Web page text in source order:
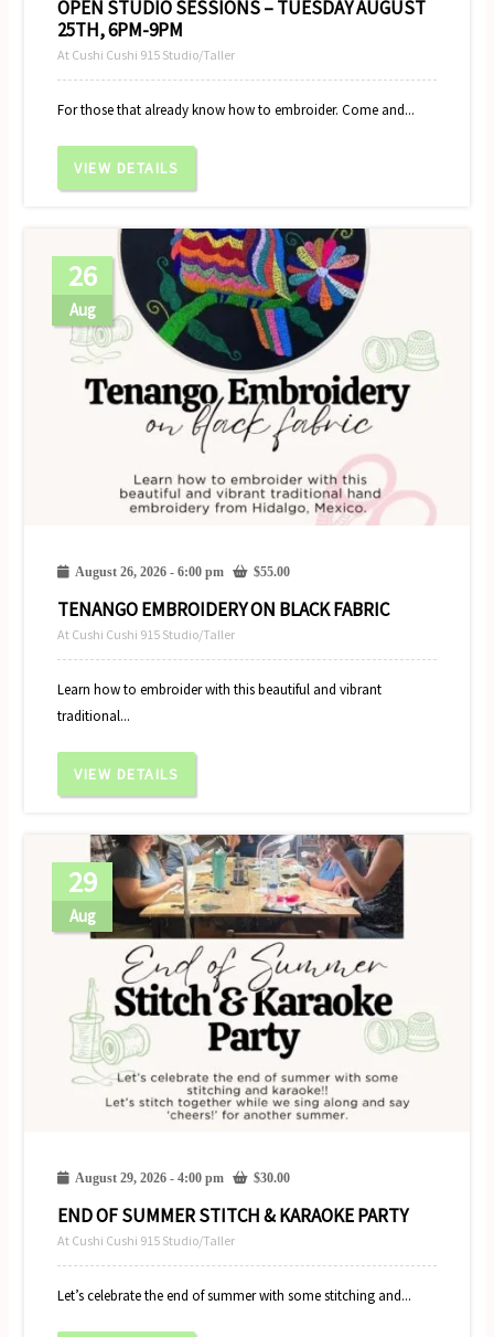
OPEN STUDIO SESSIONS – TUESDAY AUGUST
25TH, 6PM-9PM
At Cushi Cushi 915 Studio/Taller
For those that already know how to embroider. Come and...
VIEW DETAILS
26
Aug
August 26, 2026 - 6:00 pm $55.00
TENANGO EMBROIDERY ON BLACK FABRIC
At Cushi Cushi 915 Studio/Taller
Learn how to embroider with this beautiful and vibrant
traditional...
VIEW DETAILS
29
Aug
August 29, 2026 - 4:00 pm $30.00
END OF SUMMER STITCH & KARAOKE PARTY
At Cushi Cushi 915 Studio/Taller
Let’s celebrate the end of summer with some stitching and...